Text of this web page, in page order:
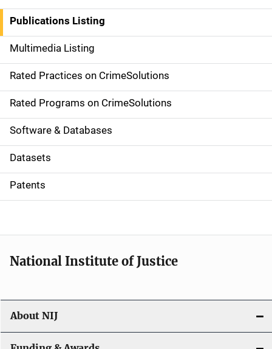
n
a
v
i
g
a
t
i
o
Publications Listing
Multimedia Listing
Rated Practices on CrimeSolutions
Rated Programs on CrimeSolutions
Software & Databases
Datasets
Patents
National Institute of Justice
About NIJ